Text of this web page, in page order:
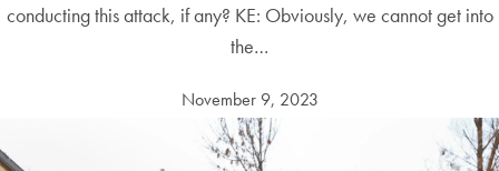
conducting this attack, if any? KE: Obviously, we cannot get into
the…
November 9, 2023